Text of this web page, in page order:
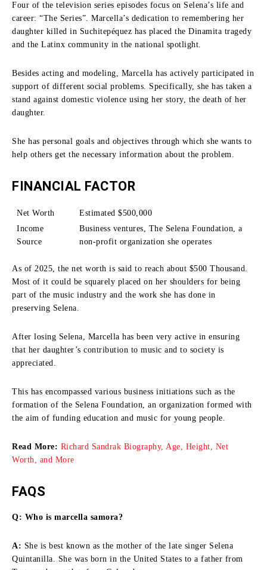
Four of the television series episodes focus on Selena’s life and
career: “The Series”. Marcella’s dedication to remembering her
daughter killed in Suchitepéquez has placed the Dinamita tragedy
and the Latinx community in the national spotlight.
Besides acting and modeling, Marcella has actively participated in
support of different social problems.
Specifically, she has taken a
stand against domestic violence using her story, the death of her
daughter.
She has personal goals and objectives through which she wants to
help others get the necessary information about the problem.
FINANCIAL FACTOR
Net Worth
Estimated $500,000
Income
Source
Business ventures, The Selena Foundation, a
non-profit organization she operates
As of 2025, the net worth is said to reach about $500 Thousand.
Most of it could be squarely placed on her shoulders for being
part of the music industry and the work she has done in
preserving Selena.
After losing Selena, Marcella has been very active in ensuring
that her daughter’s contribution to music and to society is
appreciated.
This has encompassed various business initiations such as the
formation of the Selena Foundation, an organization formed with
the aim of funding education and music for young people.
Read More: Richard Sandrak Biography, Age, Height, Net
Worth, and More
FAQS
Q: Who is marcella samora?
A: She is best known as the mother of the late singer Selena
Quintanilla. She was born in the United States to a father from